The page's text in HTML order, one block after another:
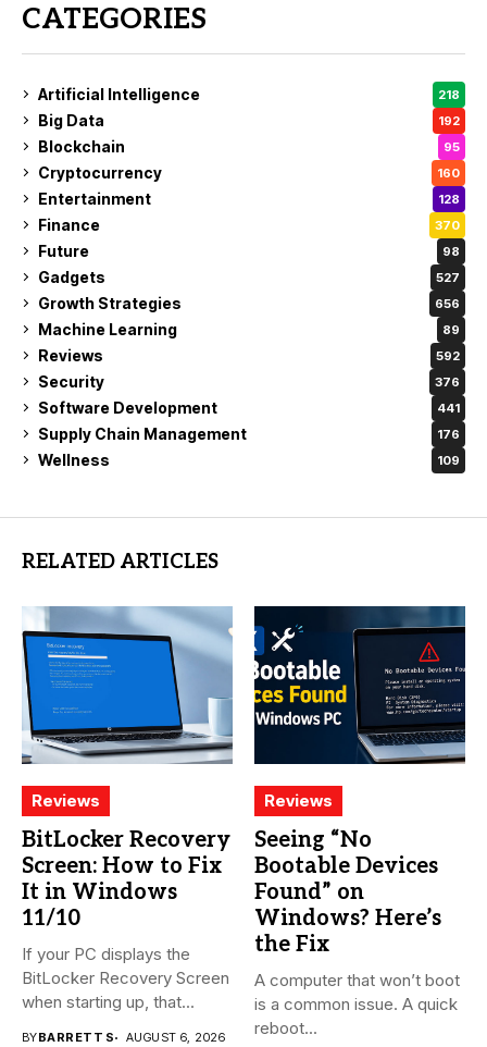
CATEGORIES
Artificial Intelligence 218
Big Data 192
Blockchain 95
Cryptocurrency 160
Entertainment 128
Finance 370
Future 98
Gadgets 527
Growth Strategies 656
Machine Learning 89
Reviews 592
Security 376
Software Development 441
Supply Chain Management 176
Wellness 109
RELATED ARTICLES
Reviews
BitLocker Recovery
Screen: How to Fix
It in Windows
11/10
If your PC displays the
BitLocker Recovery Screen
when starting up, that...
BYBARRETT S AUGUST 6, 2026
Reviews
Seeing “No
Bootable Devices
Found” on
Windows? Here’s
the Fix
A computer that won’t boot
is a common issue. A quick
reboot...